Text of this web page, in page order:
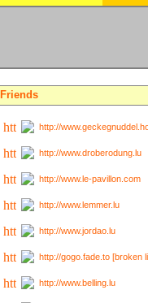
Friends
http://
http://www.droberodung.lu
http://www.le-pavillon.com
http://www.lemmer.lu
http://www.jordao.lu
http://gogo.fade.to [broken
http://www.belling.lu